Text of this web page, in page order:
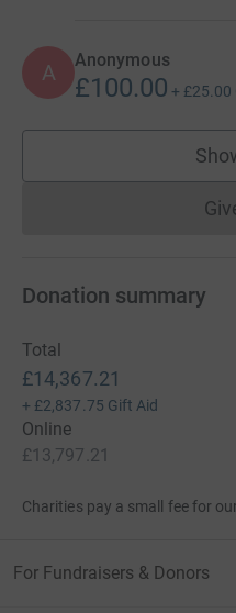
A Anonymous
£100.00 + £25.00
Donation summary
Total
£14,367.21
+ £2,837.75 Gift Aid
Online
£13,797.21
Charities pay a small fee for
For Fundraisers & Donors